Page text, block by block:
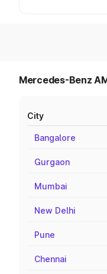
Mercedes-Benz
City
Bangalore
Gurgaon
Mumbai
New Delhi
Pune
Chennai